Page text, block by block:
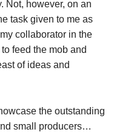
Not, however, on an
task given to me as
collaborator in the
feed the mob and
of ideas and
the outstanding
small producers…